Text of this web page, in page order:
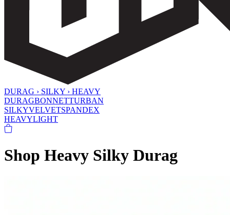
DURAG › SILKY › HEAVY
DURAGBONNETTURBAN
SILKYVELVETSPANDEX
HEAVYLIGHT
Shop Heavy Silky Durag